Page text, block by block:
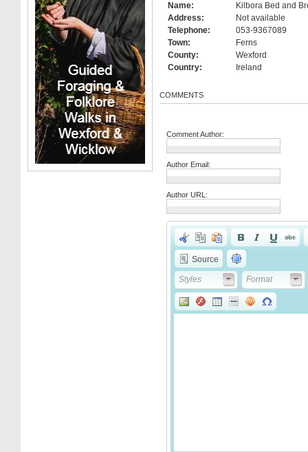
Name:
Kilbora Bed and
Address:
Not available
Telephone:
053-9367089
Town:
Ferns
County:
Wexford
Country:
Ireland
COMMENTS
Comment Author:
Author Email:
Author URL:
Source
Styles
Styles Format
Format